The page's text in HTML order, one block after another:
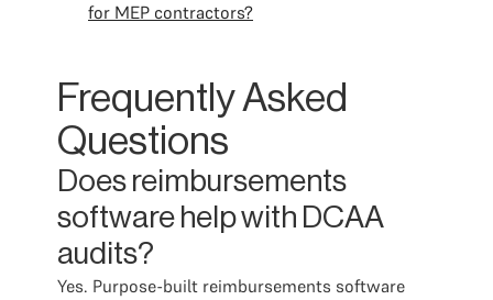
for MEP contractors?
Frequently Asked
Questions
Does reimbursements
software help with DCAA
audits?
Yes. Purpose-built reimbursements software